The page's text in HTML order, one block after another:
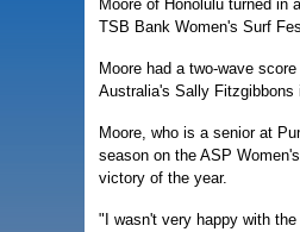
Moore of Honolulu turned in
TSB Bank Women's Surf
Moore had a two-wave
Australia's Sally Fitzgibbons
Moore, who is a senior at
season on the ASP
victory of the year.
"I wasn't very happy with